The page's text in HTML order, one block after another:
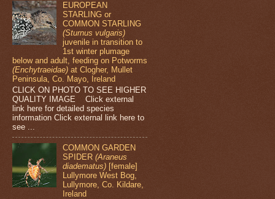
EUROPEAN
STARLING or
COMMON STARLING
(Sturnus vulgaris)
juvenile in transition to
1st winter plumage
below and adult, feeding on Potworms
(Enchytraeidae) at Clogher, Mullet
Peninsula, Co. Mayo, Ireland
CLICK ON PHOTO TO SEE HIGHER
QUALITY IMAGE Click external
link here for detailed species
information Click external link here to
see ...
COMMON GARDEN
SPIDER(Araneus
diadematus) [female]
Lullymore West Bog,
Lullymore, Co. Kildare,
Ireland